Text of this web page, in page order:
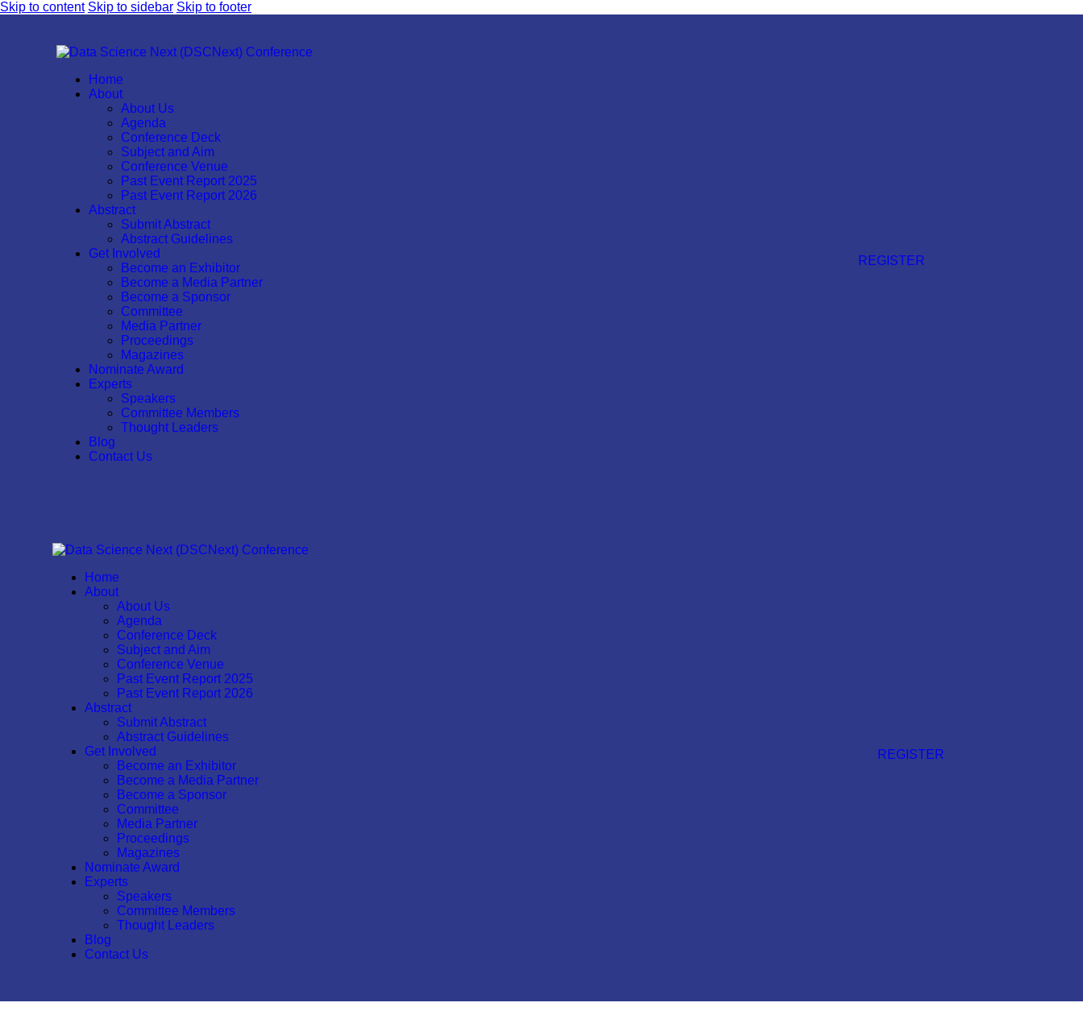
Skip to content Skip to sidebar Skip to footer
Home
About
About Us
Agenda
Conference Deck
Subject and Aim
Conference Venue
Past Event Report 2025
Past Event Report 2026
Abstract
Submit Abstract
Abstract Guidelines
Get Involved
Become an Exhibitor
Become a Media Partner
Become a Sponsor
Committee
Media Partner
Proceedings
Magazines
Nominate Award
Experts
Speakers
Committee Members
Thought Leaders
Blog
Contact Us
REGISTER
Home
About
About Us
Agenda
Conference Deck
Subject and Aim
Conference Venue
Past Event Report 2025
Past Event Report 2026
Abstract
Submit Abstract
Abstract Guidelines
Get Involved
Become an Exhibitor
Become a Media Partner
Become a Sponsor
Committee
Media Partner
Proceedings
Magazines
Nominate Award
Experts
Speakers
Committee Members
Thought Leaders
Blog
Contact Us
REGISTER